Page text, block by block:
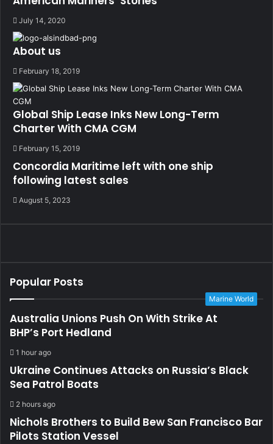
July 14, 2020
About us
February 18, 2019
Global Ship Lease Inks New Long-Term
Charter With CMA CGM
February 15, 2019
Concordia Maritime left with one ship
following latest sales
August 5, 2023
Popular Posts
Marine World
Australia Unions Push On With Strike At
BHP’s Port Hedland
1 hour ago
Ukraine Continues Attacks on Russia’s Black
Sea Patrol Boats
2 hours ago
Nichols Brothers to Build Bew San Francisco Bar
Pilots Station Vessel